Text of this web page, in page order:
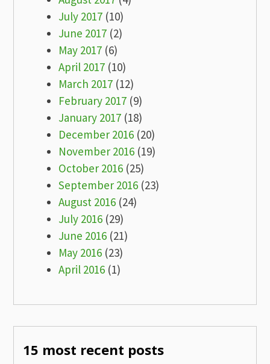
July 2017 (10)
June 2017 (2)
May 2017 (6)
April 2017 (10)
March 2017 (12)
February 2017 (9)
January 2017 (18)
December 2016 (20)
November 2016 (19)
October 2016 (25)
September 2016 (23)
August 2016 (24)
July 2016 (29)
June 2016 (21)
May 2016 (23)
April 2016 (1)
15 most recent posts